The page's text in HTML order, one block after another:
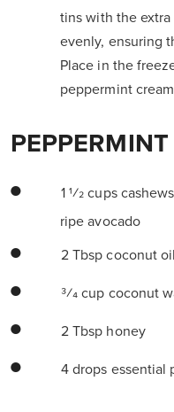
tins with the
evenly, ensuring
Place in the
peppermint
1 1⁄2 cups
ripe avocado
2 Tbsp coconut oil
3⁄4 cup coconut
2 Tbsp honey
4 drops essential